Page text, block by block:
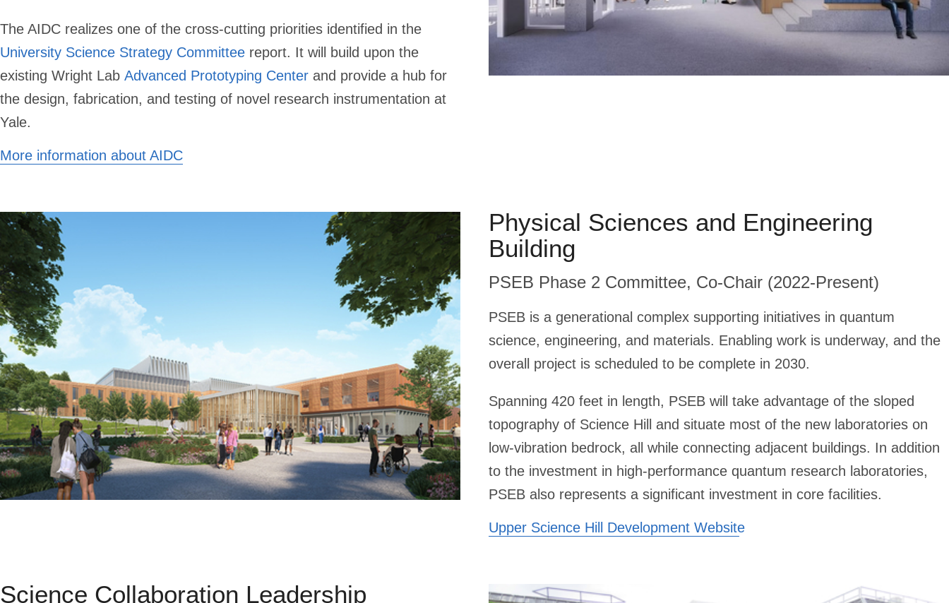
The AIDC realizes one of the cross-cutting priorities identified in the
University Science Strategy Committee report. It will build upon the
existing Wright Lab Advanced Prototyping Center and provide a hub for
the design, fabrication, and testing of novel research instrumentation at
Yale.
More information about AIDC
Physical Sciences and Engineering
Building
PSEB Phase 2 Committee, Co-Chair (2022-Present)
PSEB is a generational complex supporting initiatives in quantum
science, engineering, and materials. Enabling work is underway, and the
overall project is scheduled to be complete in 2030.
Spanning 420 feet in length, PSEB will take advantage of the sloped
topography of Science Hill and situate most of the new laboratories on
low-vibration bedrock, all while connecting adjacent buildings. In addition
to the investment in high-performance quantum research laboratories,
PSEB also represents a significant investment in core facilities.
Upper Science Hill Development Website
Science Collaboration Leadership